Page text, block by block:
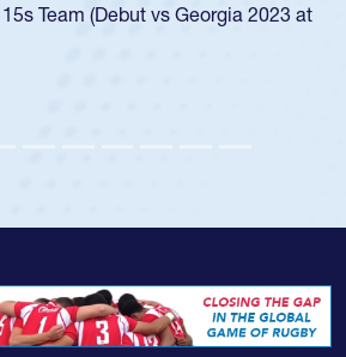
SoCal single-school league for